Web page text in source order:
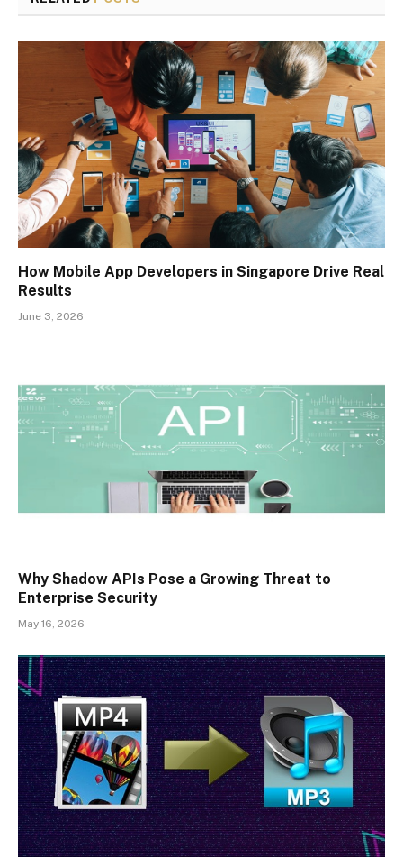
How Mobile App Developers in Singapore Drive Real
Results
June 3, 2026
Why Shadow APIs Pose a Growing Threat to
Enterprise Security
May 16, 2026